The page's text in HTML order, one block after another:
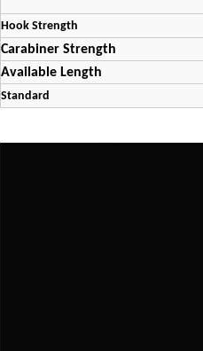
Hook Strength
Carabiner Strength
Available Length
Standard